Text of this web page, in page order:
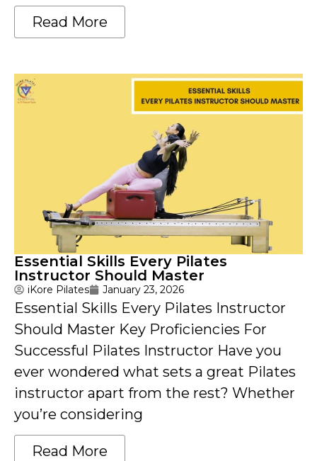
Read More
Essential Skills Every Pilates
Instructor Should Master
iKore Pilates January 23, 2026
Essential Skills Every Pilates Instructor
Should Master Key Proficiencies For
Successful Pilates Instructor Have you
ever wondered what sets a great Pilates
instructor apart from the rest? Whether
you’re considering
Read More